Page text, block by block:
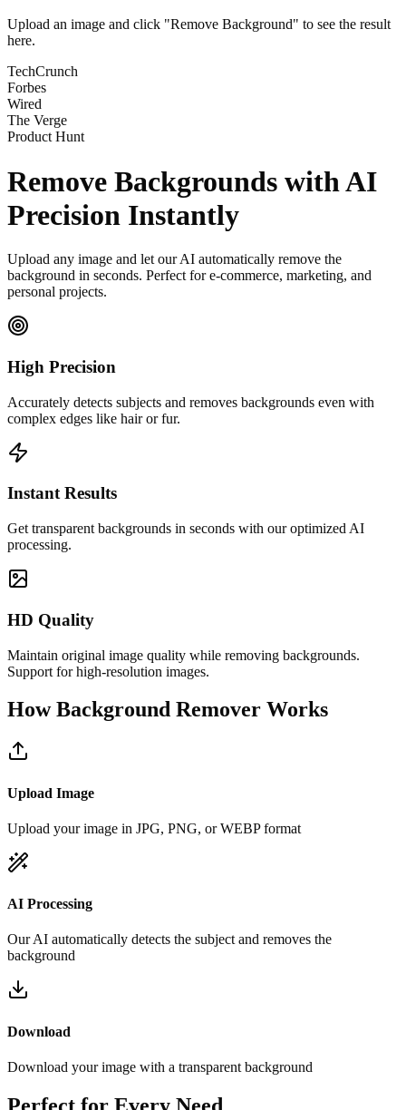
Upload an image and click "Remove Background" to see the result
here.
TechCrunch
Forbes
Wired
The Verge
Product Hunt
Remove Backgrounds withAI
Precision Instantly
Upload any image and let our AI automatically remove the
background in seconds. Perfect for e-commerce, marketing, and
personal projects.
High Precision
Accurately detects subjects and removes backgrounds even with
complex edges like hair or fur.
Instant Results
Get transparent backgrounds in seconds with our optimized AI
processing.
HD Quality
Maintain original image quality while removing backgrounds.
Support for high-resolution images.
How Background Remover Works
Upload Image
Upload your image in JPG, PNG, or WEBP format
AI Processing
Our AI automatically detects the subject and removes the
background
Download
Download your image with a transparent background